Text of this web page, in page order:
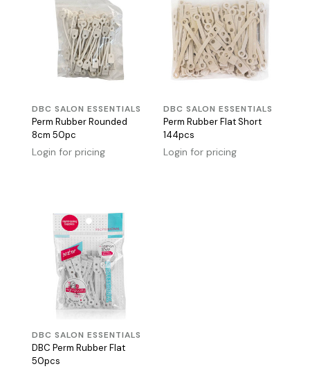
DBC SALON ESSENTIALS
Perm Rubber Rounded
8cm 50pc
Login for pricing
DBC SALON ESSENTIALS
Perm Rubber Flat Short
144pcs
Login for pricing
DBC SALON ESSENTIALS
DBC Perm Rubber Flat
50pcs